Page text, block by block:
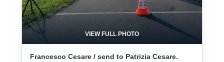
VIEW FULL PHOTO
Francesco Cesare / send to Patrizia Cesare.